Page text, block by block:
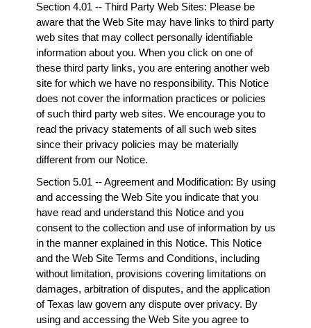
Section 4.01 -- Third Party Web Sites: Please be
aware that the Web Site may have links to third party
web sites that may collect personally identifiable
information about you. When you click on one of
these third party links, you are entering another web
site for which we have no responsibility. This Notice
does not cover the information practices or policies
of such third party web sites. We encourage you to
read the privacy statements of all such web sites
since their privacy policies may be materially
different from our Notice.
Section 5.01 -- Agreement and Modification: By using
and accessing the Web Site you indicate that you
have read and understand this Notice and you
consent to the collection and use of information by us
in the manner explained in this Notice. This Notice
and the Web Site Terms and Conditions, including
without limitation, provisions covering limitations on
damages, arbitration of disputes, and the application
of Texas law govern any dispute over privacy. By
using and accessing the Web Site you agree to